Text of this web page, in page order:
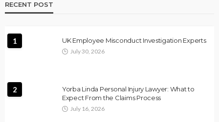
RECENT POST
1 UK Employee Misconduct Investigation Experts
July 30, 2026
2
Yorba Linda Personal Injury Lawyer: What to
Expect From the Claims Process
July 16, 2026